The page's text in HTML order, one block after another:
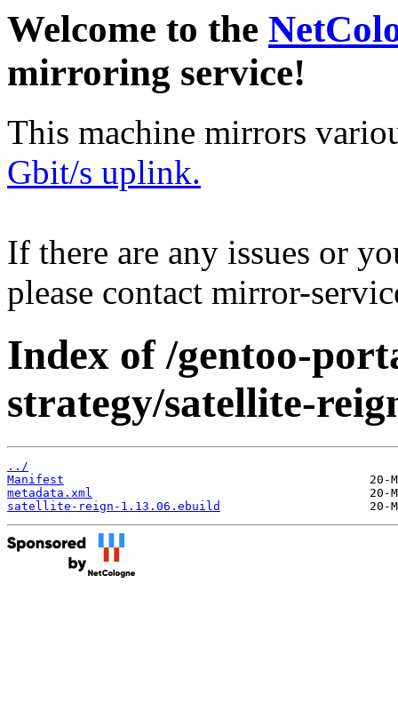
Welcome to the
mirroring service!
This machine mirrors
Gbit/s uplink.
If there are any issues or
please contact mirror-
Index of /gentoo-
strategy/satellite-
../
Manifest
metadata.xml
satellite-reign-1.13.06.ebuild